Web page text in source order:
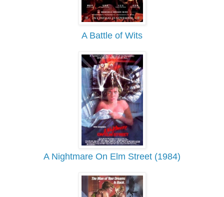
A Battle of Wits
A Nightmare On Elm Street (1984)